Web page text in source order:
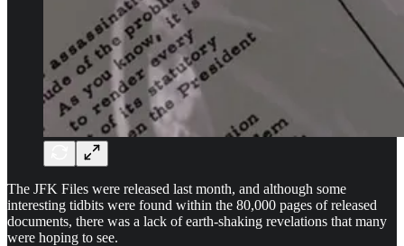
The JFK Files were released last month, and although some
interesting tidbits were found within the 80,000 pages of released
documents, there was a lack of earth-shaking revelations that many
were hoping to see.